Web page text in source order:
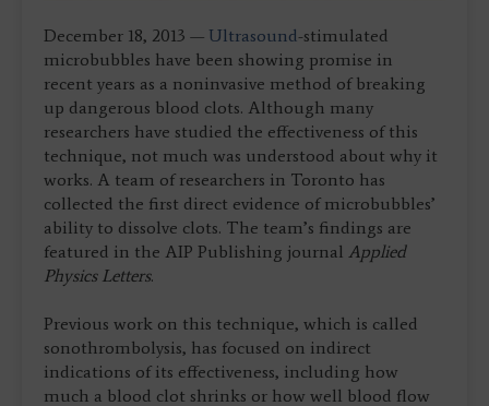
December 18, 2013 — Ultrasound-stimulated
microbubbles have been showing promise in
recent years as a noninvasive method of breaking
up dangerous blood clots. Although many
researchers have studied the effectiveness of this
technique, not much was understood about why it
works. A team of researchers in Toronto has
collected the first direct evidence of microbubbles’
ability to dissolve clots. The team’s findings are
featured in the AIP Publishing journal Applied
Physics Letters.
Previous work on this technique, which is called
sonothrombolysis, has focused on indirect
indications of its effectiveness, including how
much a blood clot shrinks or how well blood flow